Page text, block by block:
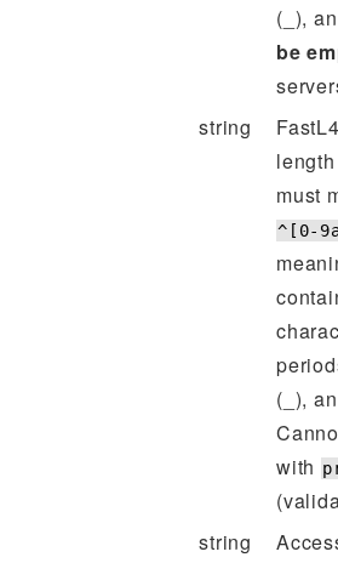
(_),
be
string
must
^[0-
(_),
with
string